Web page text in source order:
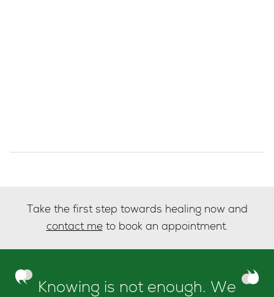
Take the first step towards healing now and
contact meto book an appointment.
Knowing is not enough. We